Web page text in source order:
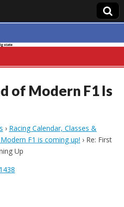
Car
of Modern F1 Is
› Racing Calendar, Classes &
F1 is coming up! › Re: First
Up